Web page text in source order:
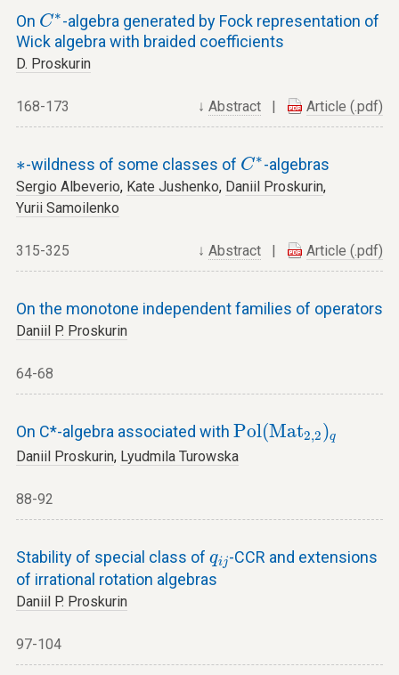
On C∗
C∗-algebra generated by Fock representation of
Wick algebra with braided coefficients
D. Proskurin
↓Abstract | Article (.pdf)
168-173
∗
∗-wildness of some classes of C∗
C∗-algebras
Sergio Albeverio, Kate Jushenko, Daniil Proskurin,
Yurii Samoilenko
↓Abstract | Article (.pdf)
315-325
On the monotone independent families of operators
Daniil P. Proskurin
64-68
On C*-algebra associated with Pol(Mat2,2)q
Po l(Ma t 2)
Daniil Proskurin, Lyudmila Turowska
88-92
Stability of special class of qij
qij-CCR and extensions
of irrational rotation algebras
Daniil P. Proskurin
97-104